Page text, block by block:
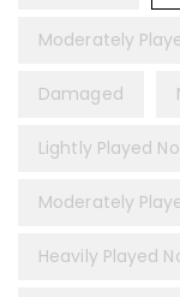
Moderately
Damaged
Lightly Played
Moderately
Heavily Played